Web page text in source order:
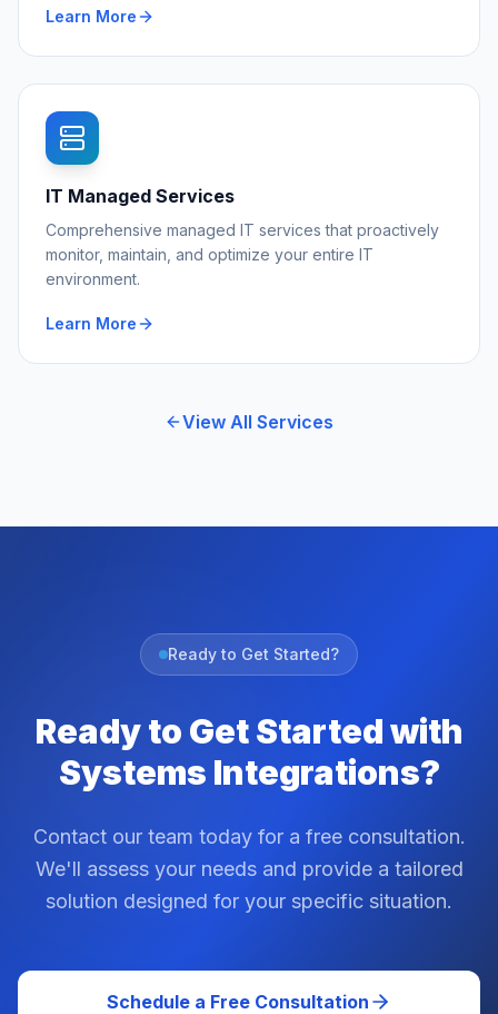
Learn More
IT Managed Services
Comprehensive managed IT services that proactively
monitor, maintain, and optimize your entire IT
environment.
Learn More
View All Services
Ready to Get Started?
Ready to Get Started with
Systems Integrations?
Contact our team today for a free consultation.
We'll assess your needs and provide a tailored
solution designed for your specific situation.
Schedule a Free Consultation